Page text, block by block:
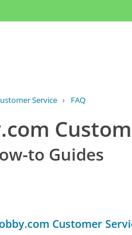
Service › FAQ
to Guides
Customer